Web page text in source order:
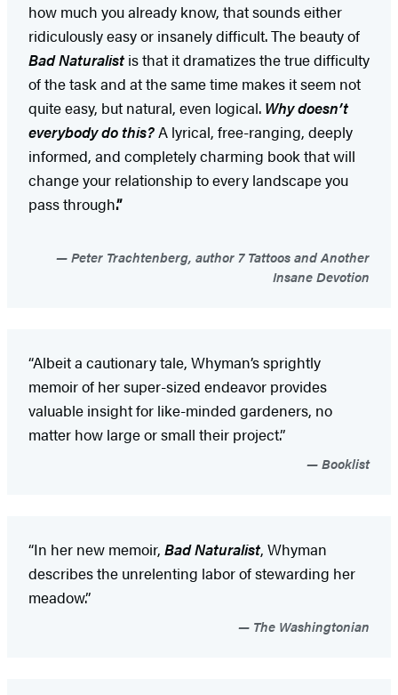
how much you already know, that sounds either
ridiculously easy or insanely difficult. The beauty of
Bad Naturalistis that it dramatizes the true difficulty
of the task and at the same time makes it seem not
quite easy, but natural, even logical. Why doesn’t
everybody do this?A lyrical, free-ranging, deeply
informed, and completely charming book that will
change your relationship to every landscape you
pass through.”
Peter Trachtenberg, author 7 Tattoos and Another
Insane Devotion
“Albeit a cautionary tale, Whyman’s sprightly
memoir of her super-sized endeavor provides
valuable insight for like-minded gardeners, no
matter how large or small their project.”
Booklist
“In her new memoir, Bad Naturalist, Whyman
describes the unrelenting labor of stewarding her
meadow.”
The Washingtonian